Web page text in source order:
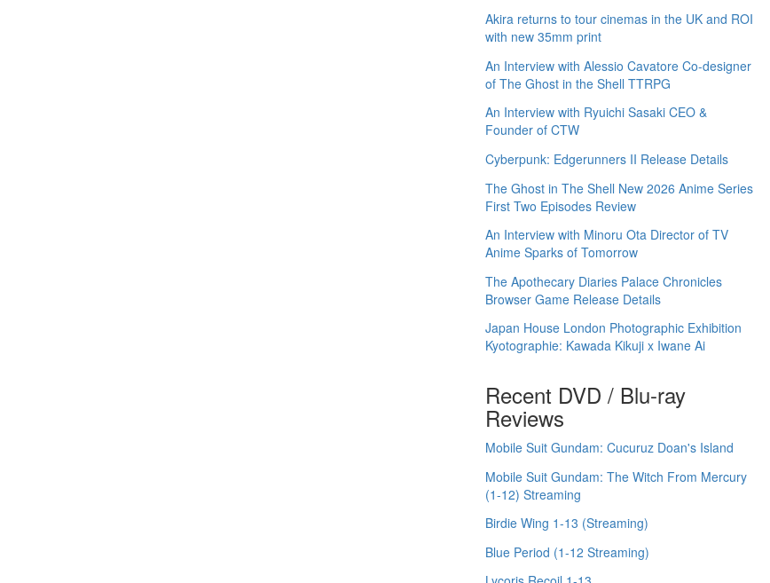
Akira returns to tour cinemas in the UK and ROI
with new 35mm print
An Interview with Alessio Cavatore Co-designer
of The Ghost in the Shell TTRPG
An Interview with Ryuichi Sasaki CEO &
Founder of CTW
Cyberpunk: Edgerunners II Release Details
The Ghost in The Shell New 2026 Anime Series
First Two Episodes Review
An Interview with Minoru Ota Director of TV
Anime Sparks of Tomorrow
The Apothecary Diaries Palace Chronicles
Browser Game Release Details
Japan House London Photographic Exhibition
Kyotographie: Kawada Kikuji x Iwane Ai
Recent DVD / Blu-ray
Reviews
Mobile Suit Gundam: Cucuruz Doan's Island
Mobile Suit Gundam: The Witch From Mercury
(1-12) Streaming
Birdie Wing 1-13 (Streaming)
Blue Period (1-12 Streaming)